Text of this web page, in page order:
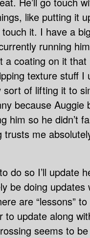
like putting it
it. I have a
running
a coating on it
texture stuff
of lifting it to
because Auggie
him so he didn’t
me
do so I’ll update
be doing
are “lessons”
to update along
seems to